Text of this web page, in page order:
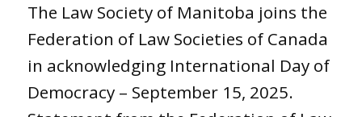
The Law Society of Manitoba joins the
Federation of Law Societies of Canada
in acknowledging International Day of
Democracy – September 15, 2025.